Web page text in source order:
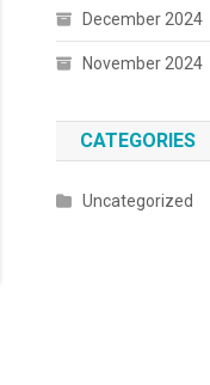
December 2024
November 2024
CATEGORIES
Uncategorized